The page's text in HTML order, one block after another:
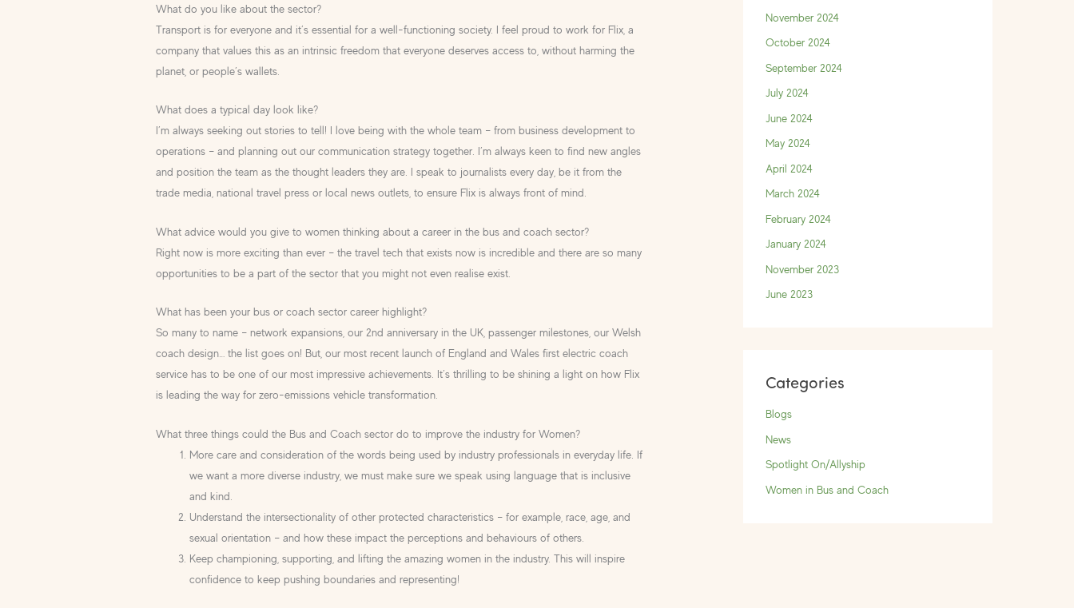
What do you like about the sector?
Transport is for everyone and it’s essential for a well-functioning society. I feel proud to work for Flix, a
company that values this as an intrinsic freedom that everyone deserves access to, without harming the
planet, or people’s wallets.
What does a typical day look like?
I’m always seeking out stories to tell! I love being with the whole team – from business development to
operations – and planning out our communication strategy together. I’m always keen to find new angles
and position the team as the thought leaders they are. I speak to journalists every day, be it from the
trade media, national travel press or local news outlets, to ensure Flix is always front of mind.
What advice would you give to women thinking about a career in the bus and coach sector?
Right now is more exciting than ever – the travel tech that exists now is incredible and there are so many
opportunities to be a part of the sector that you might not even realise exist.
What has been your bus or coach sector career highlight?
So many to name – network expansions, our 2nd anniversary in the UK, passenger milestones, our Welsh
coach design… the list goes on! But, our most recent launch of England and Wales first electric coach
service has to be one of our most impressive achievements. It’s thrilling to be shining a light on how Flix
is leading the way for zero-emissions vehicle transformation.
What three things could the Bus and Coach sector do to improve the industry for Women?
More care and consideration of the words being used by industry professionals in everyday life. If
we want a more diverse industry, we must make sure we speak using language that is inclusive
and kind.
Understand the intersectionality of other protected characteristics – for example, race, age, and
sexual orientation – and how these impact the perceptions and behaviours of others.
Keep championing, supporting, and lifting the amazing women in the industry. This will inspire
confidence to keep pushing boundaries and representing!
November 2024
October 2024
September 2024
July 2024
June 2024
May 2024
April 2024
March 2024
February 2024
January 2024
November 2023
June 2023
Categories
Blogs
News
Spotlight On/Allyship
Women in Bus and Coach